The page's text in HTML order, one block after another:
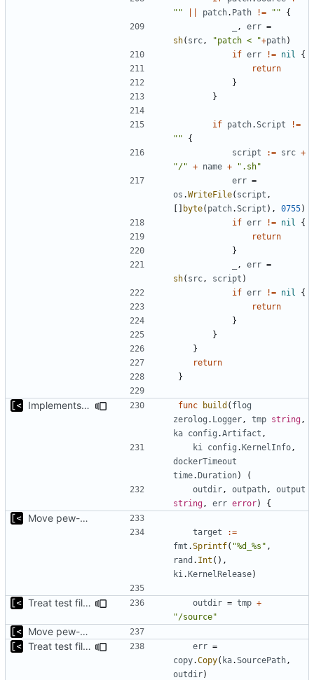
""
patch. Path != ""
{
, err =
sh( src , "patch < "+path)
if err != nil
{
return
}
}
if patch.Script
!=
""
{
script
:= src +
"/" + name +
".sh"
err =
os .WriteFile( script ,
[] byte( patch.Script ), 0755)
if err != nil
{
return
}
, err =
sh( src , script )
if err != nil
{
return
}
}
}
return
}
Implements per-test logging to the current working directory func build ( flog
zerolog . Logger , tmp string ,
ka config .Artifact ,
ki
config .KernelInfo ,
dockerTimeout
time.Duration)
(
outdir , outpath ,
output
string , err error) {
Move pew-related stuff
target
:=
fmt .Sprintf( "%d_%s" ,
rand . Int (),
ki .KernelRelease)
Treat test files as relative to build directory outdir = tmp +
"/source"
Move pew-related stuff
Treat test files as relative to build directory
err =
copy.Copy( ka.SourcePath ,
outdir)